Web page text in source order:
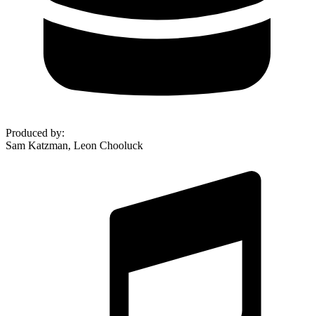
Produced by:
Sam Katzman, Leon Chooluck